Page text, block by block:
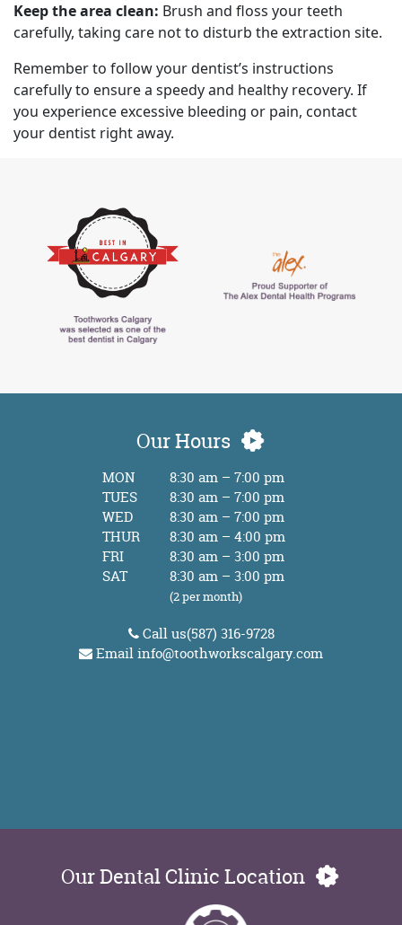
Keep the area clean: Brush and floss your teeth
carefully, taking care not to disturb the extraction site.
Remember to follow your dentist’s instructions
carefully to ensure a speedy and healthy recovery. If
you experience excessive bleeding or pain, contact
your dentist right away.
Our Hours
MON
8:30 am – 7:00 pm
TUES
8:30 am – 7:00 pm
WED
8:30 am – 7:00 pm
THUR
8:30 am – 4:00 pm
FRI
8:30 am – 3:00 pm
SAT
8:30 am – 3:00 pm
(2 per month)
Call us(587) 316-9728
Emailinfo@toothworkscalgary.com
Our Dental Clinic Location